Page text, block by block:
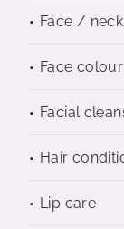
Face /
Face colour
Facial
Hair
Lip care